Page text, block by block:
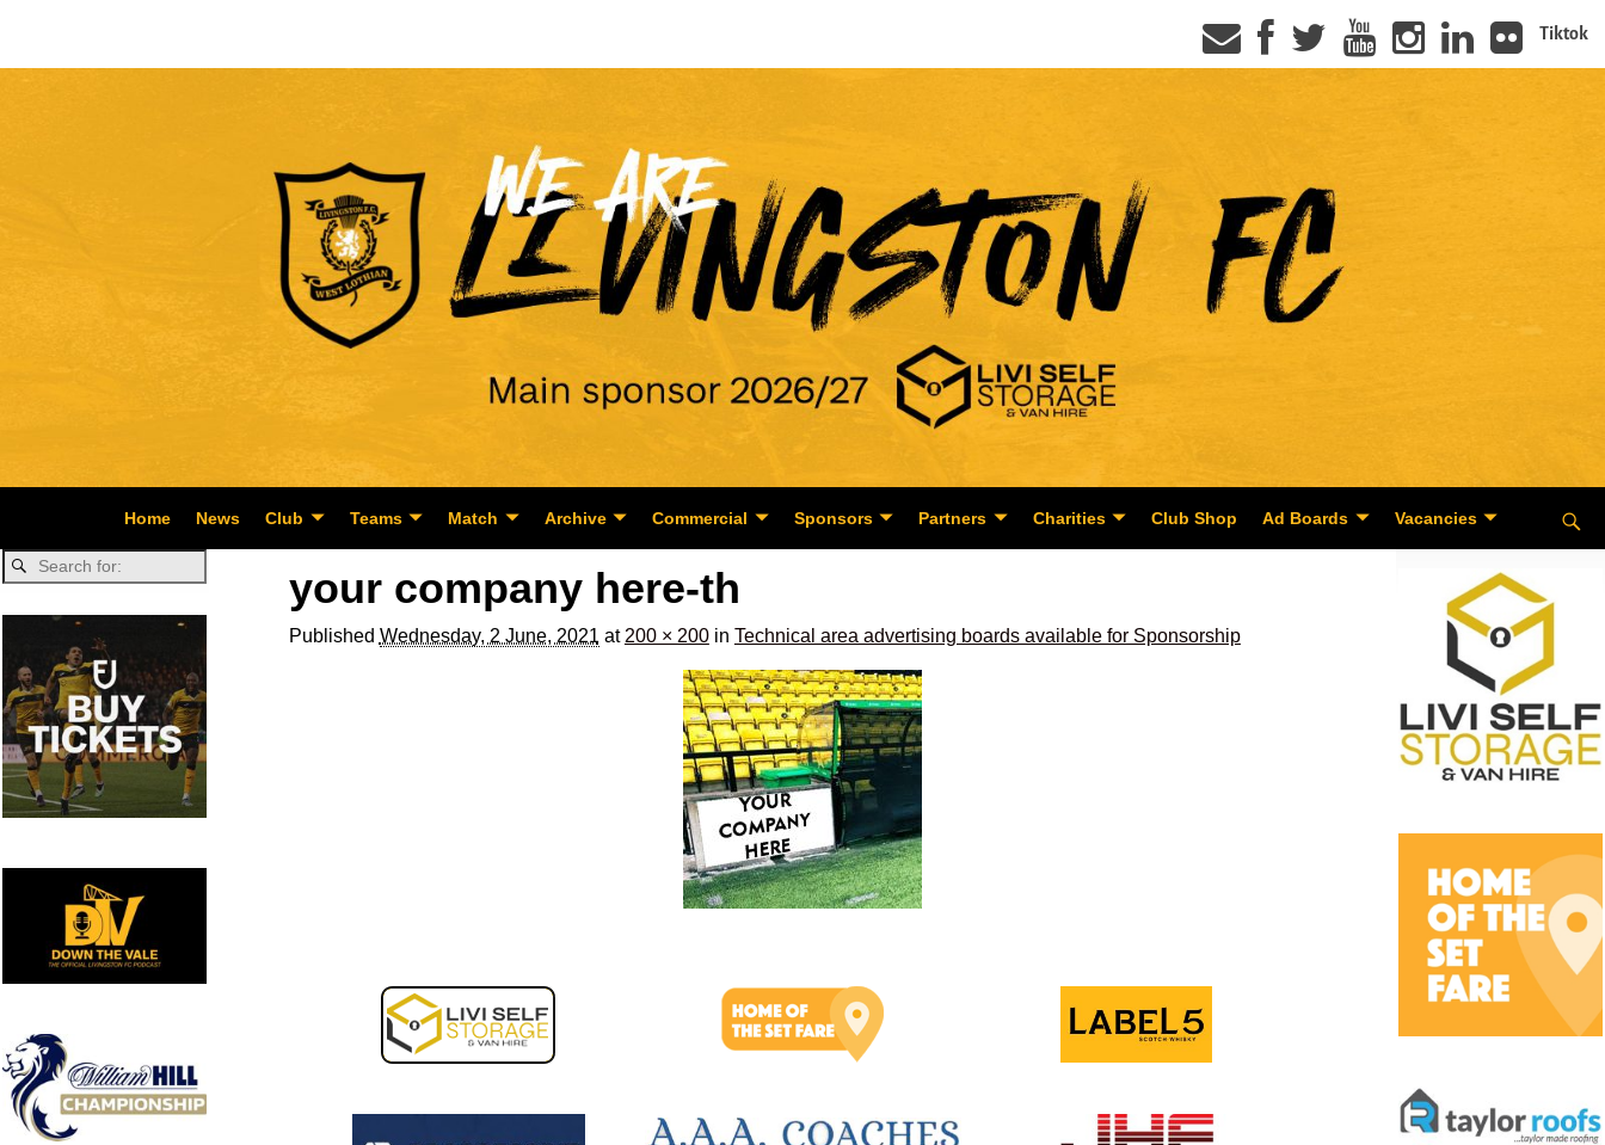
Tiktok
Home News Club Teams Match Archive Commercial Sponsors Partners Charities Club Shop Ad Boards Vacancies
your company here-th
Published Wednesday, 2 June, 2021 at 200 × 200in Technical area advertising boards available for Sponsorship